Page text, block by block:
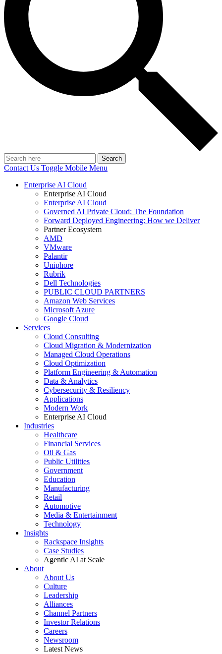
Search
Contact Us Toggle Mobile Menu
Enterprise AI Cloud
Enterprise AI Cloud
Enterprise AI Cloud
Governed AI Private Cloud: The Foundation
Forward Deployed Engineering: How we Deliver
Partner Ecosystem
AMD
VMware
Palantir
Uniphore
Rubrik
Dell Technologies
PUBLIC CLOUD PARTNERS
Amazon Web Services
Microsoft Azure
Google Cloud
Services
Cloud Consulting
Cloud Migration & Modernization
Managed Cloud Operations
Cloud Optimization
Platform Engineering & Automation
Data & Analytics
Cybersecurity & Resiliency
Applications
Modern Work
Enterprise AI Cloud
Industries
Healthcare
Financial Services
Oil & Gas
Public Utilities
Government
Education
Manufacturing
Retail
Automotive
Media & Entertainment
Technology
Insights
Rackspace Insights
Case Studies
Agentic AI at Scale
About
About Us
Culture
Leadership
Alliances
Channel Partners
Investor Relations
Careers
Newsroom
Latest News